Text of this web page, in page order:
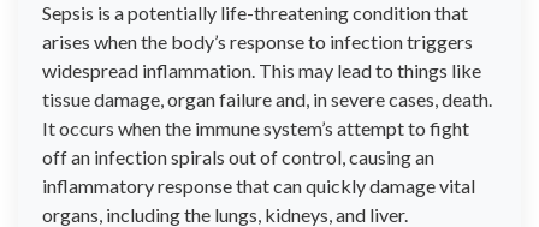
Sepsis is a potentially life-threatening condition that
arises when the body’s response to infection triggers
widespread inflammation. This may lead to things like
tissue damage, organ failure and, in severe cases, death.
It occurs when the immune system’s attempt to fight
off an infection spirals out of control, causing an
inflammatory response that can quickly damage vital
organs, including the lungs, kidneys, and liver.